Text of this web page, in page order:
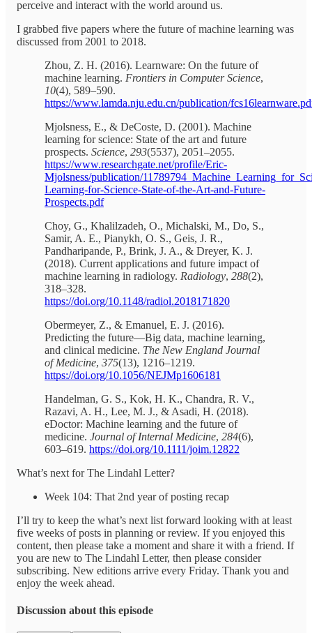
perceive and interact with the world around us.
I grabbed five papers where the future of machine learning was
discussed from 2001 to 2018.
Zhou, Z. H. (2016). Learnware: On the future of
machine learning. Frontiers in Computer Science,
10(4), 589–590.
https://www.lamda.nju.edu.cn/publication/
Mjolsness, E., & DeCoste, D. (2001). Machine
learning for science: State of the art and future
prospects. Science, 293(5537), 2051–2055.
https://www.researchgate.net/profile/Eric-
Mjolsness/publication/
Learning-for-Science-State-of-the-Art-and-Future-
Prospects.pdf
Choy, G., Khalilzadeh, O., Michalski, M., Do, S.,
Samir, A. E., Pianykh, O. S., Geis, J. R.,
Pandharipande, P., Brink, J. A., & Dreyer, K. J.
(2018). Current applications and future impact of
machine learning in radiology. Radiology, 288(2),
318–328.
https://doi.org/10.1148/radiol.2018171820
Obermeyer, Z., & Emanuel, E. J. (2016).
Predicting the future—Big data, machine learning,
and clinical medicine. The New England Journal
of Medicine, 375(13), 1216–1219.
https://doi.org/10.1056/NEJMp1606181
Handelman, G. S., Kok, H. K., Chandra, R. V.,
Razavi, A. H., Lee, M. J., & Asadi, H. (2018).
eDoctor: Machine learning and the future of
medicine. Journal of Internal Medicine, 284(6),
603–619. https://doi.org/10.1111/joim.12822
What’s next for The Lindahl Letter?
Week 104: That 2nd year of posting recap
I’ll try to keep the what’s next list forward looking with at least
five weeks of posts in planning or review. If you enjoyed this
content, then please take a moment and share it with a friend. If
you are new to The Lindahl Letter, then please consider
subscribing. New editions arrive every Friday. Thank you and
enjoy the week ahead.
Discussion about this episode